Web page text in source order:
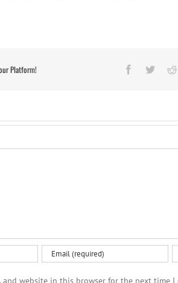
Platform! Facebook
Twitter
and website in this browser for the next time I